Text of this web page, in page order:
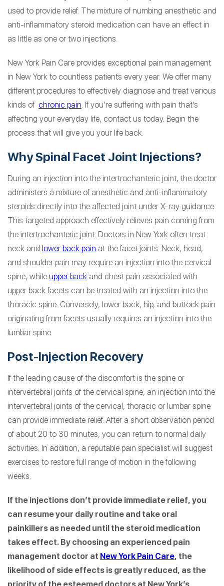
used to provide relief. The mixture of numbing anesthetic and
anti-inflammatory steroid medication can have an effect in
as little as one or two injections.
New York Pain Care provides exceptional pain management
in New York to countless patients every year. We offer many
different procedures to effectively diagnose and treat various
kinds of chronic pain. If you’re suffering with pain that’s
affecting your everyday life, contact us today. Begin the
process that will give you your life back.
Why Spinal Facet Joint Injections?
During an injection into the intertrochanteric joint, the doctor
administers a mixture of anesthetic and anti-inflammatory
steroids directly into the affected joint under X-ray guidance.
This targeted approach effectively relieves pain coming from
the intertrochanteric joint. Doctors in New York often treat
neck and lower back pain at the facet joints. Neck, head,
and shoulder pain may require an injection into the cervical
spine, while upper back and chest pain associated with
upper back facets can be treated with an injection into the
thoracic spine. Conversely, lower back, hip, and buttock pain
originating from facets usually requires an injection into the
lumbar spine.
Post-Injection Recovery
If the leading cause of the discomfort is the spine or
intervertebral joints of the cervical spine, an injection into the
intervertebral joints of the cervical, thoracic or lumbar spine
can provide immediate relief. After a short observation period
of about 20 to 30 minutes, you can return to normal daily
activities. In addition, a reputable pain specialist will suggest
exercises to restore full range of motion in the following
weeks.
If the injections don’t provide immediate relief, you
can resume your daily routine and take oral
painkillers as needed until the steroid medication
takes effect. By choosing an experienced pain
management doctor at New York Pain Care, the
likelihood of side effects is greatly reduced, as the